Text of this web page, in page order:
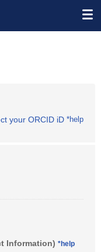
your ORCID iD *help
Information) *help